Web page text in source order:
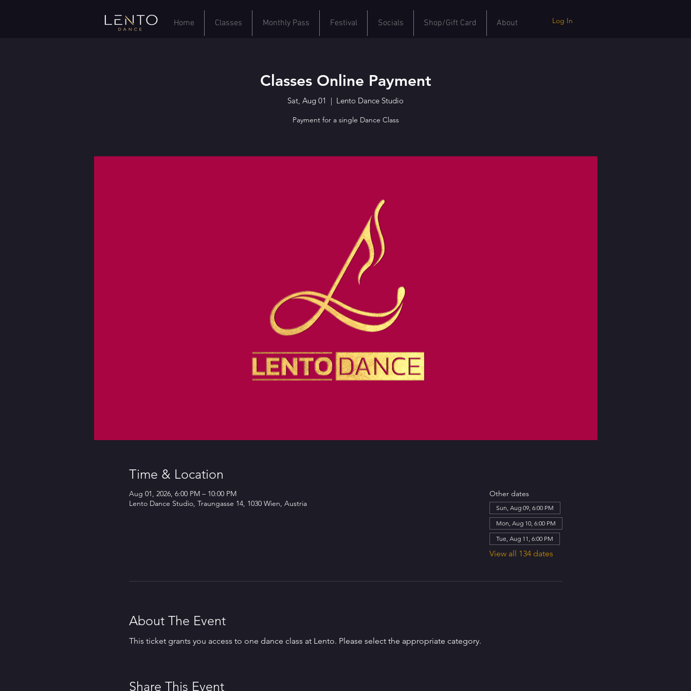
Home Classes Monthly Pass Festival Socials Shop/Gift Card About Log In
Classes Online Payment
Sat, Aug 01
  |
Lento Dance Studio
Payment for a single Dance Class
Time & Location
Aug 01, 2026, 6:00 PM – 10:00 PM
Lento Dance Studio, Traungasse 14, 1030 Wien, Austria
Other dates
Sun, Aug 09, 6:00 PM
Mon, Aug 10, 6:00 PM
Tue, Aug 11, 6:00 PM
View all 134 dates
About The Event
This ticket grants you access to one dance class at Lento. Please select the appropriate category.
Share This Event